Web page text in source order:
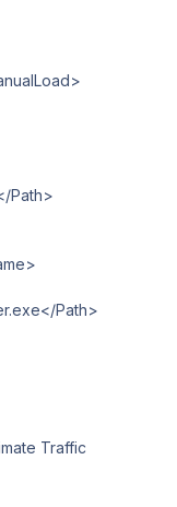
Path>
Path>
Traffic